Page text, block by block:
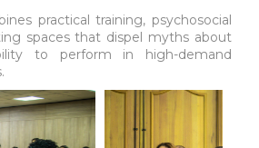
practical training, psychosocial
spaces that dispel myths about
to perform in high-demand